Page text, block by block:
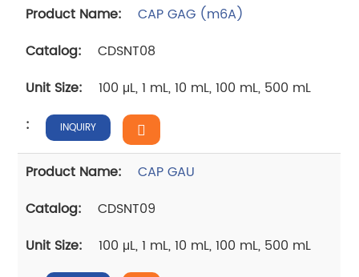
CAP GAG (m6A)
CDSNT08
100 μL, 1 mL, 10 mL, 100 mL, 500 mL
INQUIRY
CAP GAU
CDSNT09
100 μL, 1 mL, 10 mL, 100 mL, 500 mL